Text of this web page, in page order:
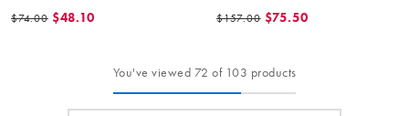
$74.00 $48.10 $157.00 $75.50
You've viewed 72 of 103 products